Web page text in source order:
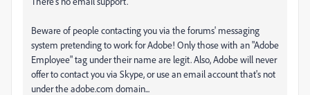
Beware of people contacting you via the forums' messaging
system pretending to work for Adobe! Only those with an "Adobe
Employee" tag under their name are legit. Also, Adobe will never
offer to contact you via Skype, or use an email account that's not
under the adobe.com domain...